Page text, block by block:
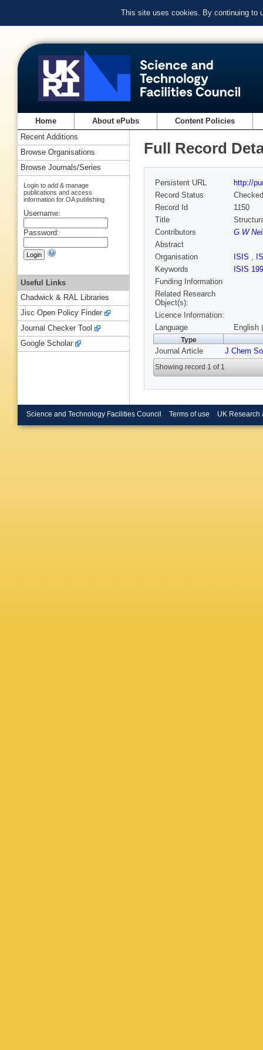
This site uses cookies. By continuing to
Home About ePubs Content Policies
Full Record
Persistent URL
http://
Record Status
Checked
Record Id
1150
Title
Contributors
G W
Abstract
Organisation
ISIS ,
Keywords
ISIS
Funding Information
Related Research
Object(s):
Licence Information:
Language
English
Type
Journal Article J Chem
Showing record 1 of 1
Recent Additions
Browse Organisations
Browse Journals/Series
Login to add & manage
publications and access
information for OA publishing
Username:
Password:
Useful Links
Chadwick & RAL Libraries
Jisc Open Policy Finder
Journal Checker Tool
Google Scholar
Science and Technology Facilities Council Terms of use UK Research